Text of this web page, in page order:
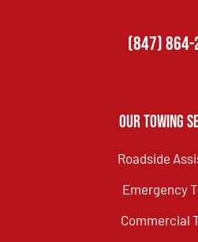
(847)
Our Towing
Roadside
Emergency
Commercial